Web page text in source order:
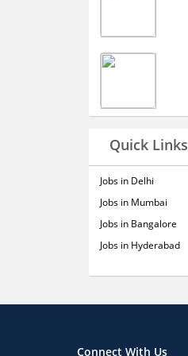
Quick Links
Jobs in Delhi
Jobs in Mumbai
Jobs in Bangalore
Jobs in Hyderabad
Connect With Us